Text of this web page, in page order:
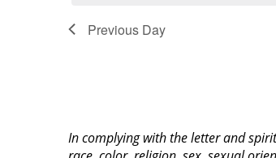
Previous Day
In complying with the letter and